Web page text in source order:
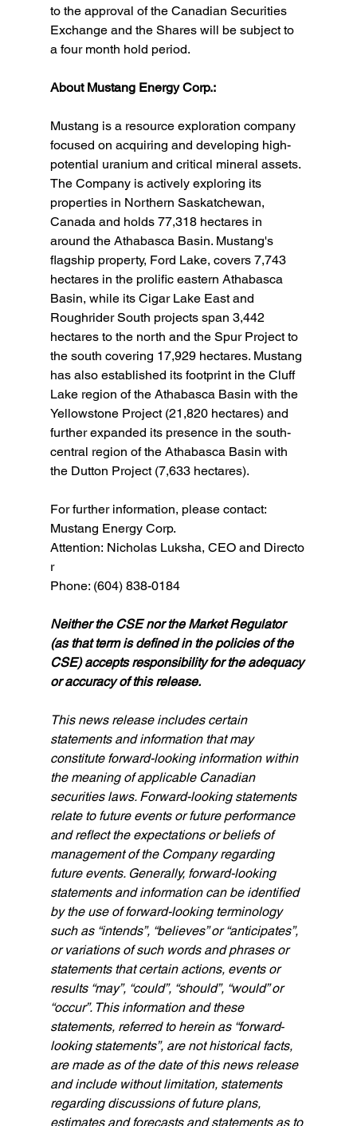
to the approval of the Canadian Securities
Exchange and the Shares will be subject to
a four month hold period.
About Mustang Energy Corp.:
Mustang is a resource exploration company
focused on acquiring and developing high-
potential uranium and critical mineral assets.
The Company is actively exploring its
properties in Northern Saskatchewan,
Canada and holds 77,318 hectares in
around the Athabasca Basin. Mustang's
flagship property, Ford Lake, covers 7,743
hectares in the prolific eastern Athabasca
Basin, while its Cigar Lake East and
Roughrider South projects span 3,442
hectares to the north and the Spur Project to
the south covering 17,929 hectares. Mustang
has also established its footprint in the Cluff
Lake region of the Athabasca Basin with the
Yellowstone Project (21,820 hectares) and
further expanded its presence in the south-
central region of the Athabasca Basin with
the Dutton Project (7,633 hectares).
For further information, please contact:
Mustang Energy Corp.
Attention: Nicholas Luksha, CEO and Directo
r
Phone: (604) 838-0184
Neither the CSE nor the Market Regulator
(as that term is defined in the policies of the
CSE) accepts responsibility for the adequacy
or accuracy of this release.
This news release includes certain
statements and information that may
constitute forward-looking information within
the meaning of applicable Canadian
securities laws. Forward-looking statements
relate to future events or future performance
and reflect the expectations or beliefs of
management of the Company regarding
future events. Generally, forward-looking
statements and information can be identified
by the use of forward-looking terminology
such as “intends”, “believes” or “anticipates”,
or variations of such words and phrases or
statements that certain actions, events or
results “may”, “could”, “should”, “would” or
“occur”. This information and these
statements, referred to herein as “forward‐
looking statements”, are not historical facts,
are made as of the date of this news release
and include without limitation, statements
regarding discussions of future plans,
estimates and forecasts and statements as to